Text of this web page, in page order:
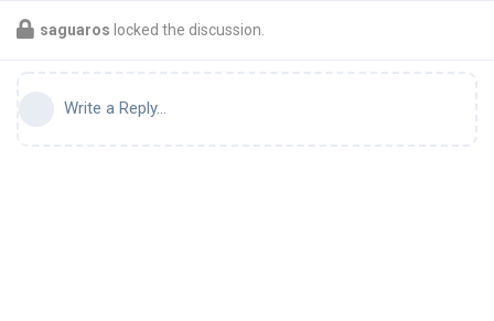
saguaros locked the discussion.
Write a Reply...